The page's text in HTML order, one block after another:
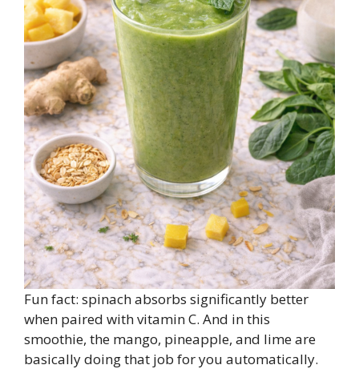
Fun fact: spinach absorbs significantly better
when paired with vitamin C. And in this
smoothie, the mango, pineapple, and lime are
basically doing that job for you automatically.